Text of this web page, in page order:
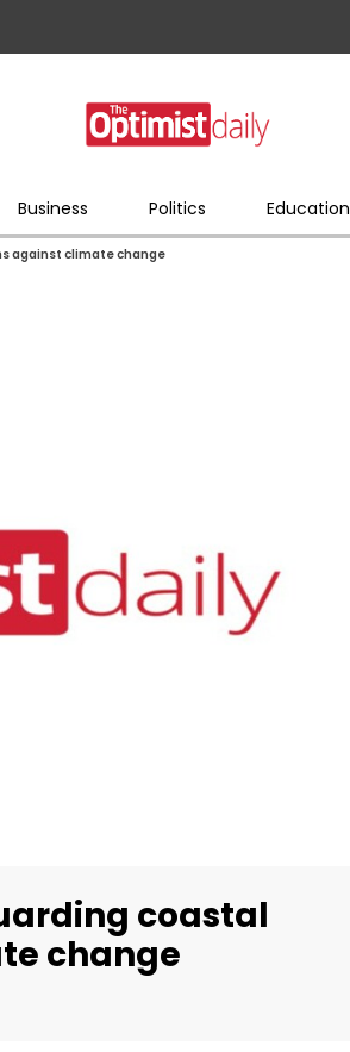
Business Politics Education
against climate change
coastal
change